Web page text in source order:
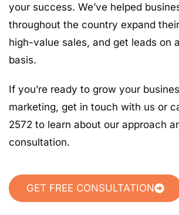
your success. We’ve helped
throughout the country expand
high-value sales, and get leads on
basis.
If you’re ready to grow your
marketing, get in touch with us or
2572 to learn about our approach
consultation.
GET FREE CONSULTATION